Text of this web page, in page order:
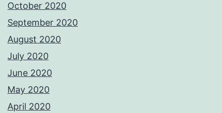
October 2020
September 2020
August 2020
July 2020
June 2020
May 2020
April 2020